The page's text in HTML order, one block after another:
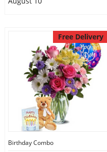
Free Delivery
Birthday Combo